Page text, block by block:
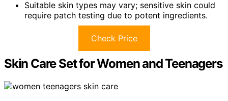
Suitable skin types may vary; sensitive skin could
require patch testing due to potent ingredients.
Check Price
Skin Care Set for Women and Teenagers